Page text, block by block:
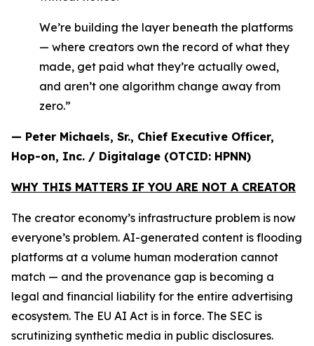
We’re building the layer beneath the platforms
— where creators own the record of what they
made, get paid what they’re actually owed,
and aren’t one algorithm change away from
zero.”
— Peter Michaels, Sr., Chief Executive Officer,
Hop-on, Inc. / Digitalage (OTCID: HPNN)
WHY THIS MATTERS IF YOU ARE NOT A CREATOR
The creator economy’s infrastructure problem is now
everyone’s problem. AI-generated content is flooding
platforms at a volume human moderation cannot
match — and the provenance gap is becoming a
legal and financial liability for the entire advertising
ecosystem. The EU AI Act is in force. The SEC is
scrutinizing synthetic media in public disclosures.